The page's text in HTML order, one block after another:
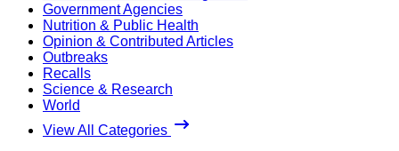
Government Agencies
Nutrition & Public Health
Opinion & Contributed Articles
Outbreaks
Recalls
Science & Research
World
View All Categories